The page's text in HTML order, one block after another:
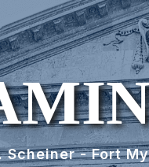
Scheiner - Fort